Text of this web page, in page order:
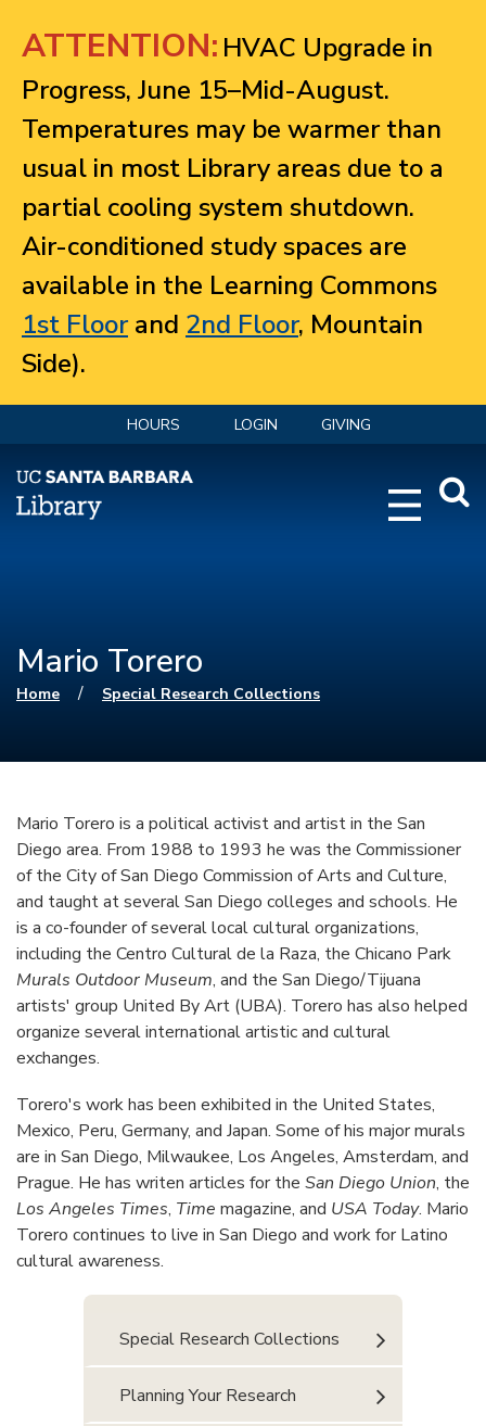
ATTENTION: HVAC Upgrade in
Progress, June 15–Mid-August.
Temperatures may be warmer than
usual in most Library areas due to a
partial cooling system shutdown.
Air-conditioned study spaces are
available in the Learning Commons
1st Floorand 2nd Floor, Mountain
Side).
HOURS LOGIN GIVING
Mario Torero
You are here
Home / Special Research Collections
Mario Torero is a political activist and artist in the San
Diego area. From 1988 to 1993 he was the Commissioner
of the City of San Diego Commission of Arts and Culture,
and taught at several San Diego colleges and schools. He
is a co-founder of several local cultural organizations,
including the Centro Cultural de la Raza, the Chicano Park
Murals Outdoor Museum, and the San Diego/Tijuana
artists' group United By Art (UBA). Torero has also helped
organize several international artistic and cultural
exchanges.
Torero's work has been exhibited in the United States,
Mexico, Peru, Germany, and Japan. Some of his major murals
are in San Diego, Milwaukee, Los Angeles, Amsterdam, and
Prague. He has writen articles for the San Diego Union, the
Los Angeles Times, Time magazine, and USA Today. Mario
Torero continues to live in San Diego and work for Latino
cultural awareness.
Special Research Collections
Planning Your Research